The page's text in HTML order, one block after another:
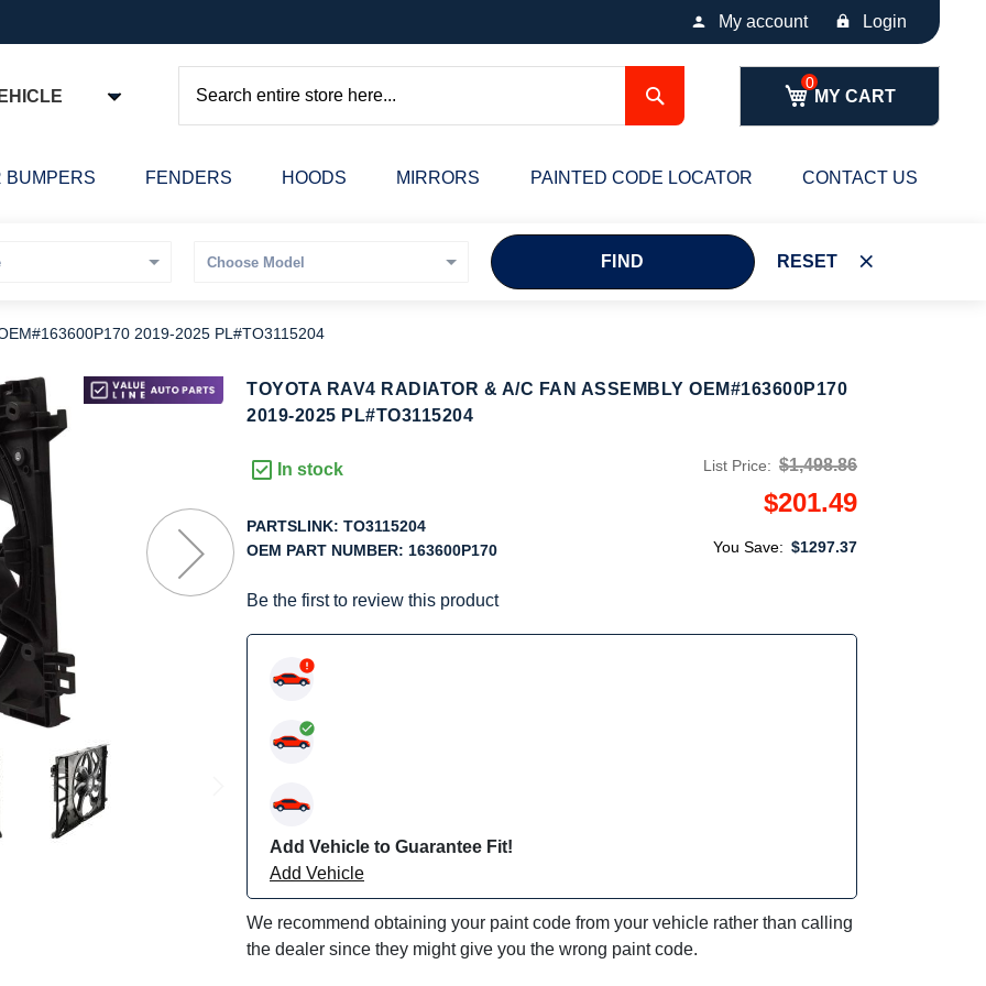
My account Login
MY CART
Search
BUMPERS FENDERS HOODS MIRRORS PAINTED CODE LOCATOR CONTACT US
FIND RESET
2019-2025 PL#TO3115204
TOYOTA RAV4 RADIATOR & A/C FAN ASSEMBLY OEM#163600P170
2019-2025 PL#TO3115204
In stock
PARTSLINK: TO3115204
OEM PART NUMBER: 163600P170
Be the first to review this product
List Price: $1,498.86
$201.49
You Save: $1297.37
Add Vehicle to Guarantee Fit!
Add Vehicle
We recommend obtaining your paint code from your vehicle rather than calling
the dealer since they might give you the wrong paint code.